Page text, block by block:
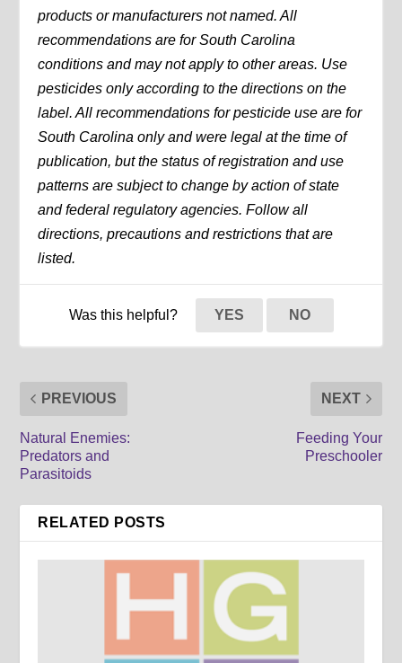
products or manufacturers not named. All
recommendations are for South Carolina
conditions and may not apply to other areas. Use
pesticides only according to the directions on the
label. All recommendations for pesticide use are for
South Carolina only and were legal at the time of
publication, but the status of registration and use
patterns are subject to change by action of state
and federal regulatory agencies. Follow all
directions, precautions and restrictions that are
listed.
Was this helpful? YES NO
PREVIOUS
Natural Enemies:
Predators and
Parasitoids
NEXT
Feeding Your
Preschooler
RELATED POSTS